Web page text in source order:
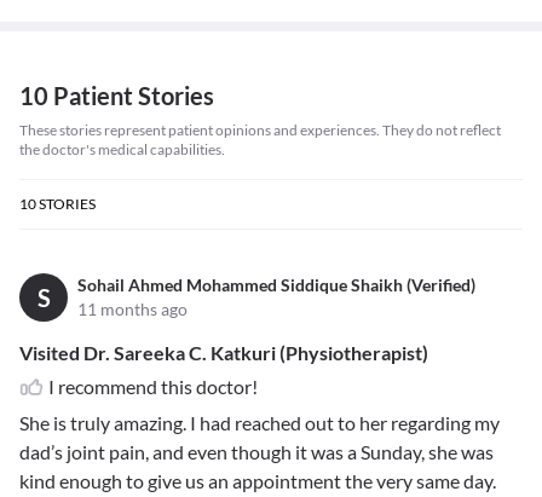
10 Patient Stories
These stories represent patient opinions and experiences. They do not reflect
the doctor's medical capabilities.
10STORIES
S
Sohail Ahmed Mohammed Siddique Shaikh (Verified)
11 months ago
Visited Dr. Sareeka C. Katkuri (Physiotherapist)
I recommend this doctor!
She is truly amazing. I had reached out to her regarding my
dad’s joint pain, and even though it was a Sunday, she was
kind enough to give us an appointment the very same day.